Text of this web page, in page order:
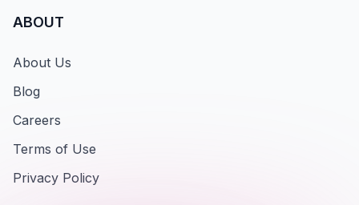
ABOUT
About Us
Blog
Careers
Terms of Use
Privacy Policy